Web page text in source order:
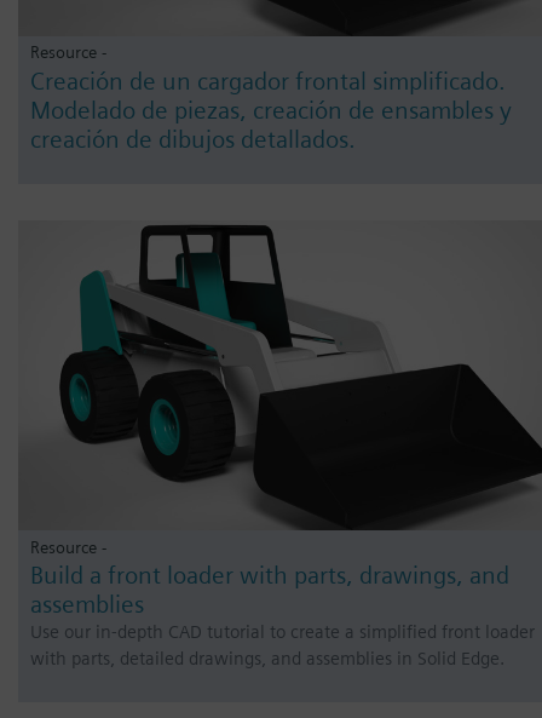
Resource -
Creación de un cargador frontal simplificado.
Modelado de piezas, creación de ensambles y
creación de dibujos detallados.
Resource -
Build a front loader with parts, drawings, and
assemblies
Use our in-depth CAD tutorial to create a simplified front loader
with parts, detailed drawings, and assemblies in Solid Edge.